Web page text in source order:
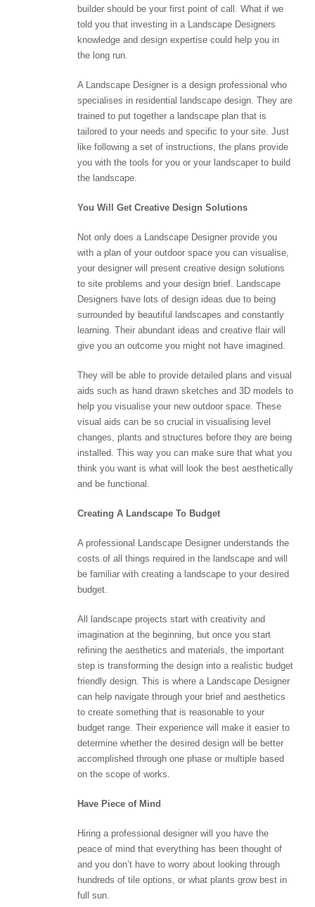
builder should be your first point of call. What if we
told you that investing in a Landscape Designers
knowledge and design expertise could help you in
the long run.
A Landscape Designer is a design professional who
specialises in residential landscape design. They are
trained to put together a landscape plan that is
tailored to your needs and specific to your site. Just
like following a set of instructions, the plans provide
you with the tools for you or your landscaper to build
the landscape.
You Will Get Creative Design Solutions
Not only does a Landscape Designer provide you
with a plan of your outdoor space you can visualise,
your designer will present creative design solutions
to site problems and your design brief. Landscape
Designers have lots of design ideas due to being
surrounded by beautiful landscapes and constantly
learning. Their abundant ideas and creative flair will
give you an outcome you might not have imagined.
They will be able to provide detailed plans and visual
aids such as hand drawn sketches and 3D models to
help you visualise your new outdoor space. These
visual aids can be so crucial in visualising level
changes, plants and structures before they are being
installed. This way you can make sure that what you
think you want is what will look the best aesthetically
and be functional.
Creating A Landscape To Budget
A professional Landscape Designer understands the
costs of all things required in the landscape and will
be familiar with creating a landscape to your desired
budget.
All landscape projects start with creativity and
imagination at the beginning, but once you start
refining the aesthetics and materials, the important
step is transforming the design into a realistic budget
friendly design. This is where a Landscape Designer
can help navigate through your brief and aesthetics
to create something that is reasonable to your
budget range. Their experience will make it easier to
determine whether the desired design will be better
accomplished through one phase or multiple based
on the scope of works.
Have Piece of Mind
Hiring a professional designer will you have the
peace of mind that everything has been thought of
and you don’t have to worry about looking through
hundreds of tile options, or what plants grow best in
full sun.